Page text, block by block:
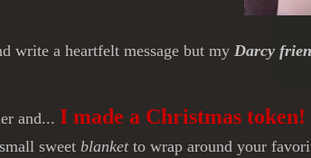
write a heartfelt message but my Darcy
and... I made a Christmas token!
sweet blanketto wrap around your